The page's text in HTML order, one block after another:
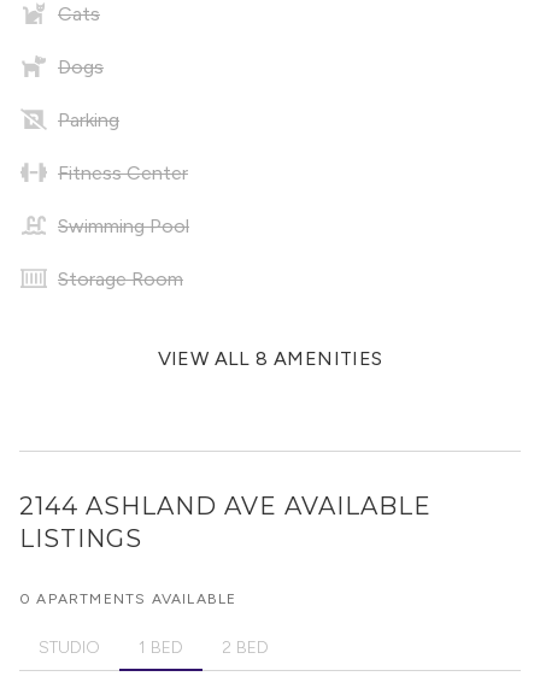
Cats
Dogs
Parking
Fitness Center
Swimming Pool
Storage Room
VIEW ALL 8 AMENITIES
2144 ASHLAND AVE AVAILABLE
LISTINGS
0 APARTMENTS AVAILABLE
STUDIO 1 BED 2 BED